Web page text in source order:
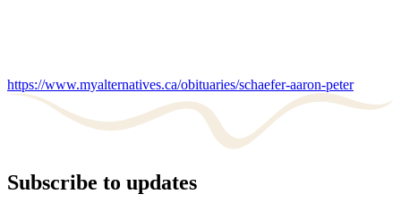
https://www.myalternatives.ca/obituaries/schaefer-aaron-peter
Subscribe to updates